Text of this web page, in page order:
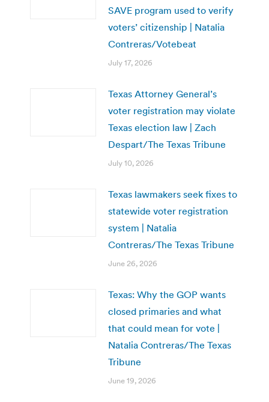
SAVE program used to verify
voters’ citizenship | Natalia
Contreras/Votebeat
July 17, 2026
Texas Attorney General’s
voter registration may violate
Texas election law | Zach
Despart/The Texas Tribune
July 10, 2026
Texas lawmakers seek fixes to
statewide voter registration
system | Natalia
Contreras/The Texas Tribune
June 26, 2026
Texas: Why the GOP wants
closed primaries and what
that could mean for vote |
Natalia Contreras/The Texas
Tribune
June 19, 2026